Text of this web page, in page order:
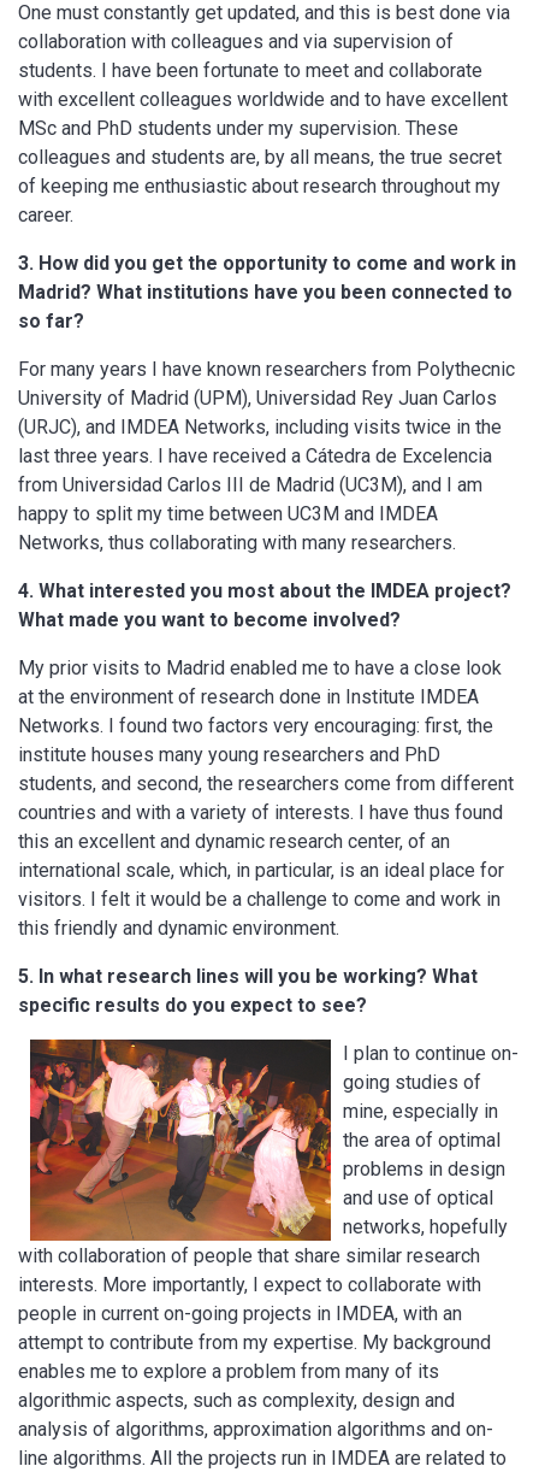
One must constantly get updated, and this is best done via
collaboration with colleagues and via supervision of
students. I have been fortunate to meet and collaborate
with excellent colleagues worldwide and to have excellent
MSc and PhD students under my supervision. These
colleagues and students are, by all means, the true secret
of keeping me enthusiastic about research throughout my
career.
3. How did you get the opportunity to come and work in
Madrid? What institutions have you been connected to
so far?
For many years I have known researchers from Polythecnic
University of Madrid (UPM), Universidad Rey Juan Carlos
(URJC), and IMDEA Networks, including visits twice in the
last three years. I have received a Cátedra de Excelencia
from Universidad Carlos III de Madrid (UC3M), and I am
happy to split my time between UC3M and IMDEA
Networks, thus collaborating with many researchers.
4. What interested you most about the IMDEA project?
What made you want to become involved?
My prior visits to Madrid enabled me to have a close look
at the environment of research done in Institute IMDEA
Networks. I found two factors very encouraging: first, the
institute houses many young researchers and PhD
students, and second, the researchers come from different
countries and with a variety of interests. I have thus found
this an excellent and dynamic research center, of an
international scale, which, in particular, is an ideal place for
visitors. I felt it would be a challenge to come and work in
this friendly and dynamic environment.
5. In what research lines will you be working? What
specific results do you expect to see?
I plan to continue on-
going studies of
mine, especially in
the area of optimal
problems in design
and use of optical
networks, hopefully
with collaboration of people that share similar research
interests. More importantly, I expect to collaborate with
people in current on-going projects in IMDEA, with an
attempt to contribute from my expertise. My background
enables me to explore a problem from many of its
algorithmic aspects, such as complexity, design and
analysis of algorithms, approximation algorithms and on-
line algorithms. All the projects run in IMDEA are related to